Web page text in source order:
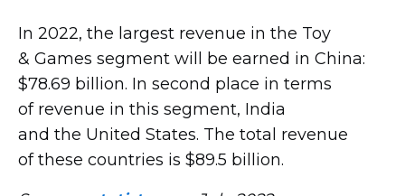
In 2022, the largest revenue in the Toy
& Games segment will be earned in China:
$78.69 billion. In second place in terms
of revenue in this segment, India
and the United States. The total revenue
of these countries is $89.5 billion.